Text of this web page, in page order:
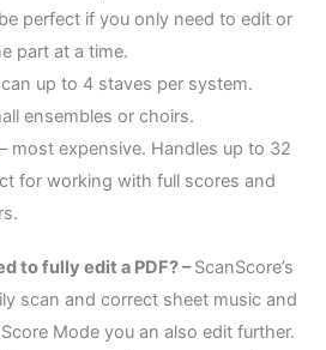
perfect if you only need to edit or
part at a time.
up to 4 staves per system.
ensembles or choirs.
most expensive. Handles up to 32
for working with full scores and
to fully edit a PDF? –ScanScore’s
scan and correct sheet music and
Mode you an also edit further.